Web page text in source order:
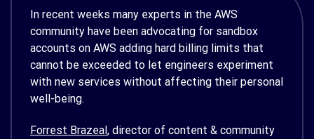
In recent weeks many experts in the AWS
community have been advocating for sandbox
accounts on AWS adding hard billing limits that
cannot be exceeded to let engineers experiment
with new services without affecting their personal
well-being.
Forrest Brazeal, director of content & community